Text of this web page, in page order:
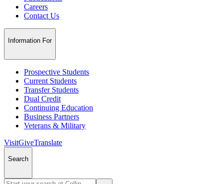
Careers
Contact Us
Information For
Prospective Students
Current Students
Transfer Students
Dual Credit
Continuing Education
Business Partners
Veterans & Military
VisitGiveTranslate
Search